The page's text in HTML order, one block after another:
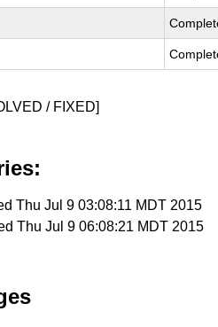
/ FIXED]
Thu Jul 9 03:08:11 MDT 2015
Thu Jul 9 06:08:21 MDT 2015